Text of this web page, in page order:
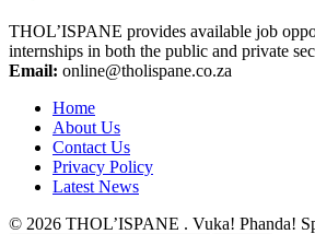
THOL’ISPANE provides available job
internships in both the public and private
Email: online@tholispane.co.za
Home
About Us
Contact Us
Privacy Policy
Latest News
© 2026 THOL’ISPANE . Vuka! Phanda!